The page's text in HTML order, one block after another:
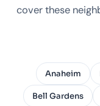
cover these
Anaheim
Bell Gardens